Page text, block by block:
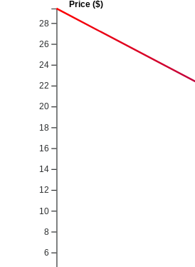
6
8
10
12
14
16
18
20
22
24
26
28
Price ($)